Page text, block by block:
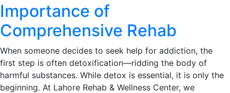
Importance of
Comprehensive Rehab
When someone decides to seek help for addiction, the
first step is often detoxification—ridding the body of
harmful substances. While detox is essential, it is only the
beginning. At Lahore Rehab & Wellness Center, we